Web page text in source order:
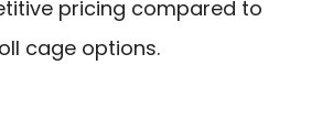
pricing compared to
cage options.